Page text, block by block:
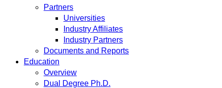
Partners
Universities
Industry Affiliates
Industry Partners
Documents and Reports
Education
Overview
Dual Degree Ph.D.